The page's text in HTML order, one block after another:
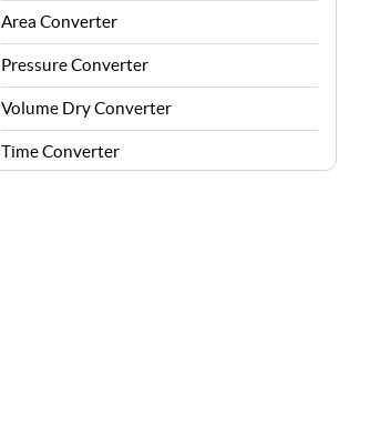
Area Converter
Pressure Converter
Volume Dry Converter
Time Converter